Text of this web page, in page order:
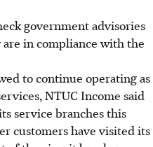
government advisories
in compliance with the
to continue operating as
NTUC Income said
service branches this
customers have visited its